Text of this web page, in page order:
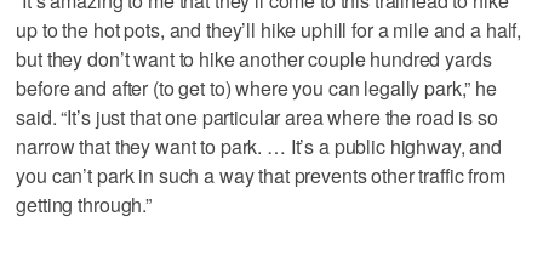
up to the hot pots, and they’ll hike uphill for a mile and a half,
but they don’t want to hike another couple hundred yards
before and after (to get to) where you can legally park,” he
said. “It’s just that one particular area where the road is so
narrow that they want to park. … It’s a public highway, and
you can’t park in such a way that prevents other traffic from
getting through.”